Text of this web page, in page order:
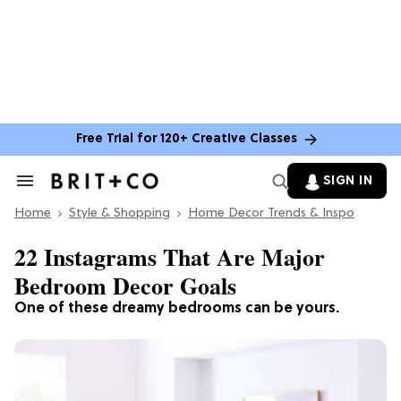
Free Trial for 120+ Creative Classes
Search
Section
SIGN IN
Home Style & Shopping Home Decor Trends & Inspo
One of these dreamy bedrooms can be yours.
22 Instagrams That Are Major
Bedroom Decor Goals